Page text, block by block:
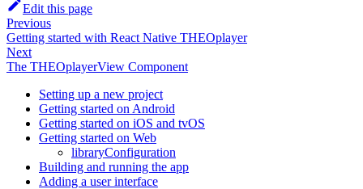
Edit this page
Previous
Getting started with React Native THEOplayer
Next
The THEOplayerView Component
Setting up a new project
Getting started on Android
Getting started on iOS and tvOS
Getting started on Web
libraryConfiguration
Building and running the app
Adding a user interface